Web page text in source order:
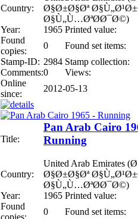
Country:
Ø§Ø±Ø§Øª
Ø§Ù„Ù…ØªØ­Ø¯Ø©)
Year:
1965 Printed value:
Found
copies:
0
Found set items:
Stamp-ID: 2984 Stamp collection:
Comments:0
Views:
Online
since:
2012-05-13
Title:
Pan Arab Cairo
Running
Country:
United Arab Emirates
Ø§Ø±Ø§Øª
Ø§Ù„Ù…ØªØ­Ø¯Ø©)
Year:
1965 Printed value:
Found
copies:
0 Found set items: